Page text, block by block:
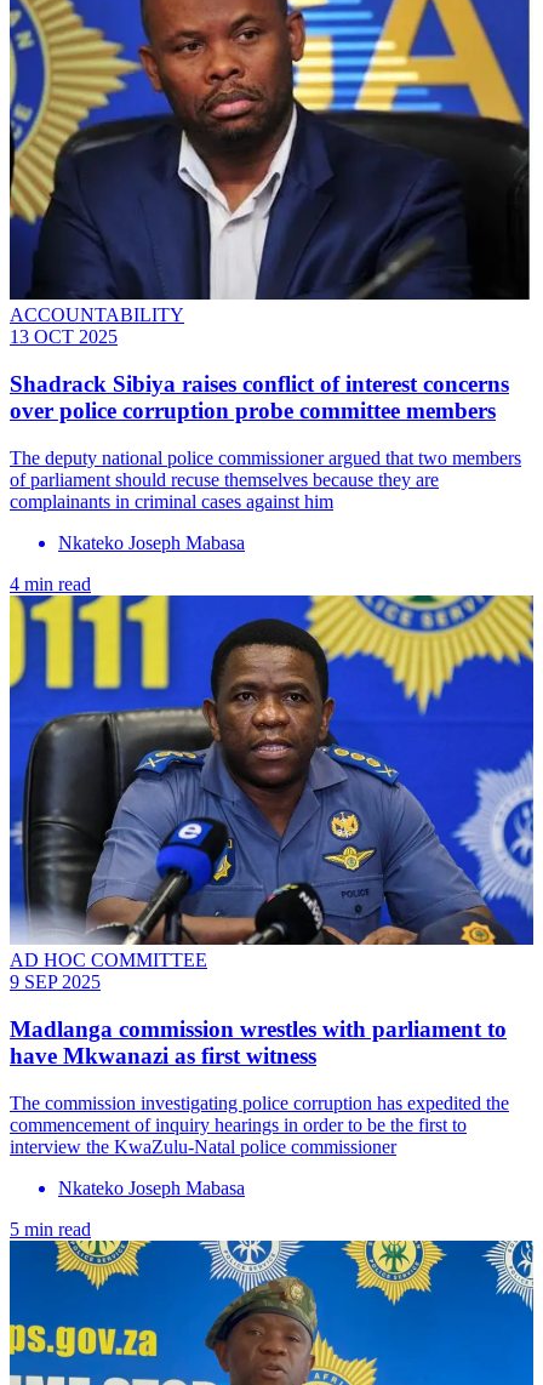
ACCOUNTABILITY
13 OCT 2025
Shadrack Sibiya raises conflict of interest concerns
over police corruption probe committee members
The deputy national police commissioner argued that two members
of parliament should recuse themselves because they are
complainants in criminal cases against him
Nkateko Joseph Mabasa
4 min read
AD HOC COMMITTEE
9 SEP 2025
Madlanga commission wrestles with parliament to
have Mkwanazi as first witness
The commission investigating police corruption has expedited the
commencement of inquiry hearings in order to be the first to
interview the KwaZulu-Natal police commissioner
Nkateko Joseph Mabasa
5 min read